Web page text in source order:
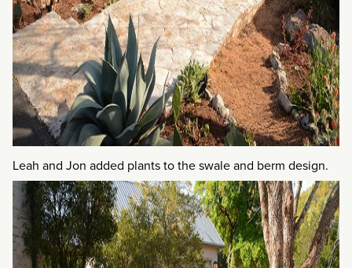
Leah and Jon added plants to the swale and berm design.